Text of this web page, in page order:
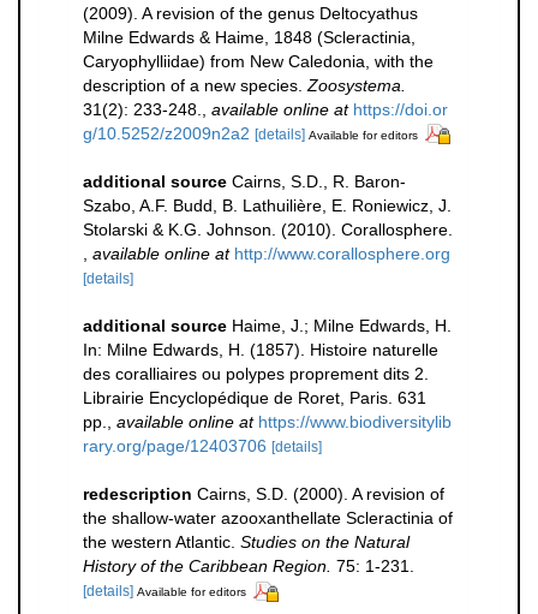
(2009). A revision of the genus Deltocyathus
Milne Edwards & Haime, 1848 (Scleractinia,
Caryophylliidae) from New Caledonia, with the
description of a new species. Zoosystema.
31(2): 233-248.
available online at https://doi.or
g/10.5252/z2009n2a2 [details] Available for editors
additional source Cairns, S.D., R. Baron-
Szabo, A.F. Budd, B. Lathuilière, E. Roniewicz, J.
Stolarski & K.G. Johnson. (2010). Corallosphere.
, available online at http://www.corallosphere.org
[details]
additional source Haime, J.; Milne Edwards, H.
In: Milne Edwards, H. (1857). Histoire naturelle
des coralliaires ou polypes proprement dits 2.
Librairie Encyclopédique de Roret, Paris. 631
pp., available online at https://www.biodiversitylib
rary.org/page/12403706 [details]
redescription Cairns, S.D. (2000). A revision of
the shallow-water azooxanthellate Scleractinia of
the western Atlantic. Studies on the Natural
History of the Caribbean Region. 75: 1-231.
[details] Available for editors